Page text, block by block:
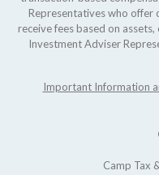
Representatives who offer
receive fees based on
Investment Adviser
Important Information
Camp Tax